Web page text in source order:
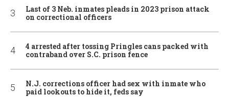
Last of 3 Neb. inmates pleads in 2023 prison attack
on correctional officers
4 arrested after tossing Pringles cans packed with
contraband over S.C. prison fence
N.J. corrections officer had sex with inmate who
paid lookouts to hide it, feds say